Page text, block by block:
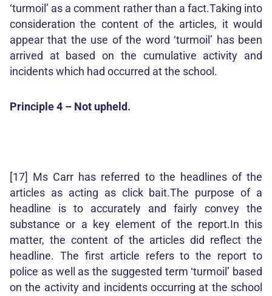
‘turmoil’ as a comment rather than a fact.Taking into
consideration the content of the articles, it would
appear that the use of the word ‘turmoil’ has been
arrived at based on the cumulative activity and
incidents which had occurred at the school.
Principle 4 – Not upheld.
[17] Ms Carr has referred to the headlines of the
articles as acting as click bait.The purpose of a
headline is to accurately and fairly convey the
substance or a key element of the report.In this
matter, the content of the articles did reflect the
headline. The first article refers to the report to
police as well as the suggested term ‘turmoil’ based
on the activity and incidents occurring at the school